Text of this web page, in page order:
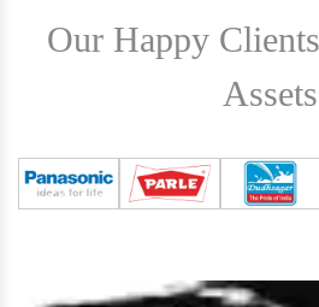
Our Happy
Assets